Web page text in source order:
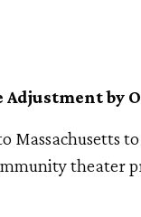
Adjustment by
Massachusetts
theater